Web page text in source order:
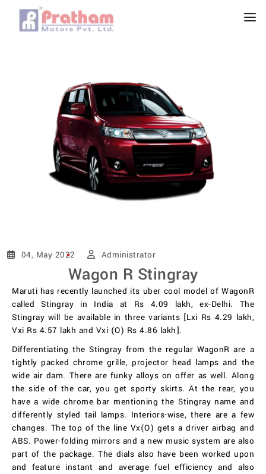
04, May 2022 Administrator
Wagon R Stingray
Maruti has recently launched its uber cool model of WagonR
called Stingray in India at Rs 4.09 lakh, ex-Delhi. The
Stingray will be available in three variants [Lxi Rs 4.29 lakh,
Vxi Rs 4.57 lakh and Vxi (O) Rs 4.86 lakh].
Differentiating the Stingray from the regular WagonR are a
tightly packed chrome grille, projector head lamps and the
wide air dam. There are funky alloys on offer as well. Along
the side of the car, you get sporty skirts. At the rear, you
have a wide chrome bar mentioning the Stingray name and
differently styled tail lamps. Interiors-wise, there are a few
changes. The top of the line Vx(O) gets a driver airbag and
ABS. Power-folding mirrors and a new music system are also
part of the package. The dials also have been worked upon
and feature instant and average fuel efficiency and also